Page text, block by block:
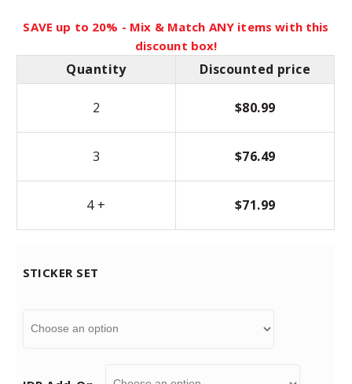
SAVE up to 20% - Mix & Match ANY items with this
discount box!
Quantity Discounted price
2 $80.99
3 $76.49
4 + $71.99
STICKER SET